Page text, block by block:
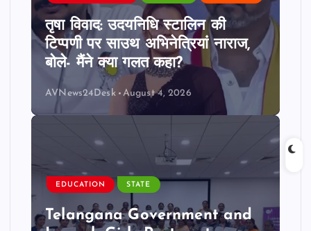
तृषा विवाद: उदयनिधि स्टालिन की
टिप्पणी पर साउथ अभिनेत्रियां नाराज,
बोले- मैंने क्या गलत कहा?
AVNews24Desk August 4, 2026
EDUCATION STATE
Telangana Government and